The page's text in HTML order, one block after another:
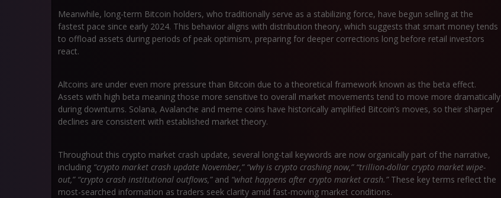
Meanwhile, long-term Bitcoin holders, who traditionally serve as a stabilizing force, have begun selling at the
fastest pace since early 2024. This behavior aligns with distribution theory, which suggests that smart money tends
to offload assets during periods of peak optimism, preparing for deeper corrections long before retail investors
react.
Altcoins are under even more pressure than Bitcoin due to a theoretical framework known as the beta effect.
Assets with high beta meaning those more sensitive to overall market movements tend to move more dramatically
during downturns. Solana, Avalanche and meme coins have historically amplified Bitcoin’s moves, so their sharper
declines are consistent with established market theory.
Throughout this crypto market crash update, several long-tail keywords are now organically part of the narrative,
including “crypto market crash update November,” “why is crypto crashing now,” “trillion-dollar crypto market wipe-
out,” “crypto crash institutional outflows,”and “what happens after crypto market crash.”These key terms reflect the
most-searched information as traders seek clarity amid fast-moving market conditions.